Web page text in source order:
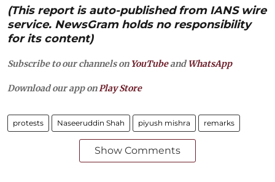
(This report is auto-published from IANS wire
service. NewsGram holds no responsibility
for its content)
Subscribe to our channels on YouTubeandWhatsApp
Download our app on Play Store
protests Naseeruddin Shah piyush mishra remarks
Show Comments